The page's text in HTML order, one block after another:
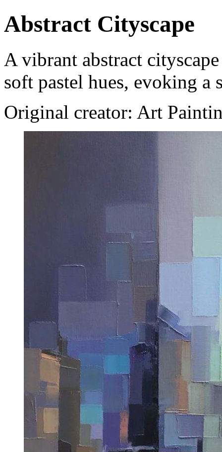
Abstract Cityscape
A vibrant abstract
soft pastel hues, evoking a
Original creator: Art